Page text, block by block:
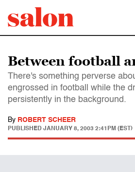
Between football
There's something perverse
engrossed in football while the
persistently in the background.
By ROBERT SCHEER
PUBLISHED JANUARY 8, 2003 2:41PM (EST)